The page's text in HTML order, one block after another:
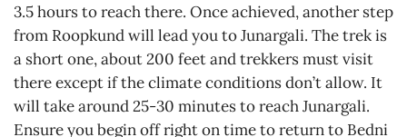
3.5 hours to reach there. Once achieved, another step
from Roopkund will lead you to Junargali. The trek is
a short one, about 200 feet and trekkers must visit
there except if the climate conditions don’t allow. It
will take around 25-30 minutes to reach Junargali.
Ensure you begin off right on time to return to Bedni